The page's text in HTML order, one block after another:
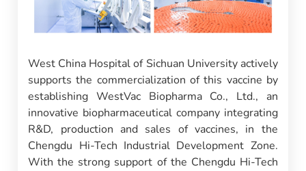
West China Hospital of Sichuan University actively
supports the commercialization of this vaccine by
establishing WestVac Biopharma Co., Ltd., an
innovative biopharmaceutical company integrating
R&D, production and sales of vaccines, in the
Chengdu Hi-Tech Industrial Development Zone.
With the strong support of the Chengdu Hi-Tech